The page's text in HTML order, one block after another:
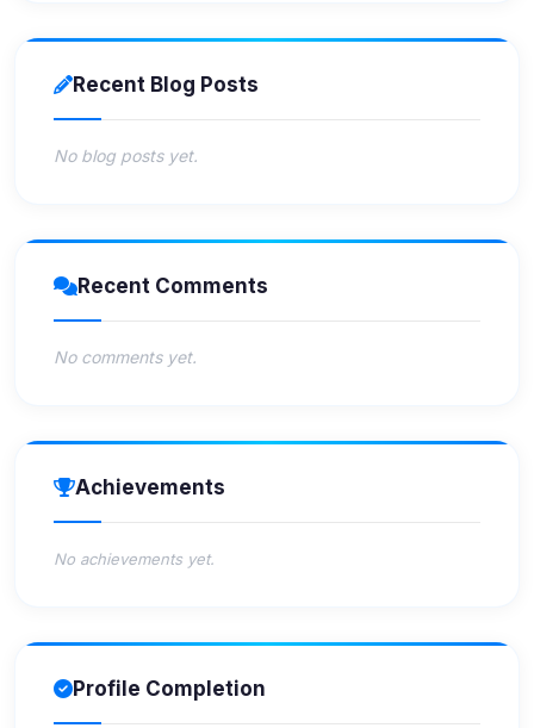
Recent Blog Posts
No blog posts yet.
Recent Comments
No comments yet.
Achievements
No achievements yet.
Profile Completion